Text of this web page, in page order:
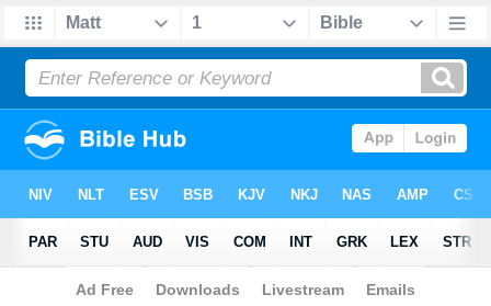
Bible>WEB > Matthew 1